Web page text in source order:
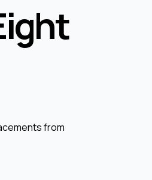
from